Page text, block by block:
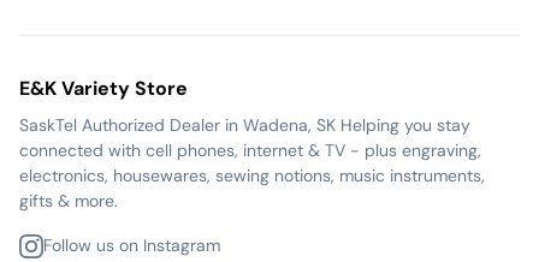
E&K Variety Store
SaskTel Authorized Dealer in Wadena, SK Helping you stay
connected with cell phones, internet & TV - plus engraving,
electronics, housewares, sewing notions, music instruments,
gifts & more.
Follow us on Instagram